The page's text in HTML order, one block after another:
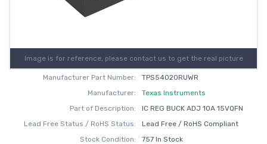
Image is for reference, please contact us to get the real picture
Manufacturer Part Number:
TPS54020RUWR
Manufacturer:
Texas Instruments
Part of Description:
IC REG BUCK ADJ 10A 15VQFN
Lead Free Status / RoHS Status:
Lead Free / RoHS Compliant
Stock Condition:
757 In Stock